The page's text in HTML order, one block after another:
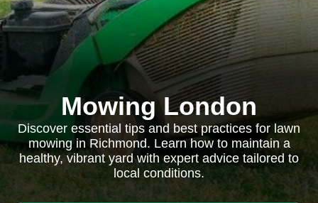
Mowing London
Discover essential tips and best practices for lawn
mowing in Richmond. Learn how to maintain a
healthy, vibrant yard with expert advice tailored to
local conditions.